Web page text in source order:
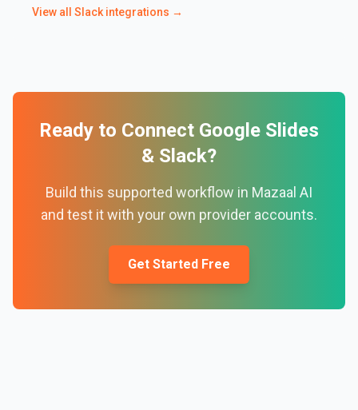
View all Slack integrations →
Ready to Connect Google Slides
& Slack?
Build this supported workflow in Mazaal AI
and test it with your own provider accounts.
Get Started Free